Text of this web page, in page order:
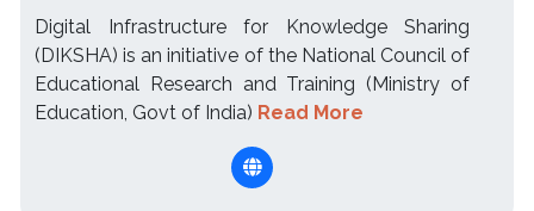
Digital Infrastructure for Knowledge Sharing
(DIKSHA) is an initiative of the National Council of
Educational Research and Training (Ministry of
Education, Govt of India) Read More